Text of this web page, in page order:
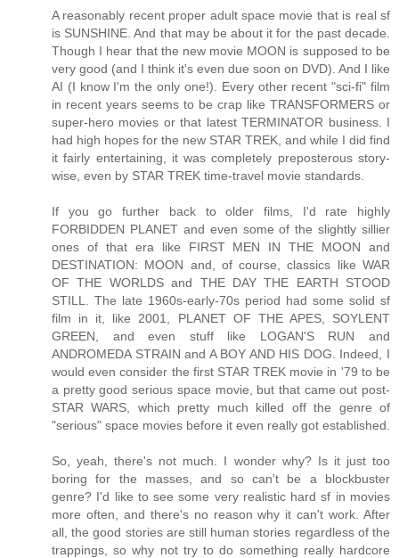
A reasonably recent proper adult space movie that is real sf
is SUNSHINE. And that may be about it for the past decade.
Though I hear that the new movie MOON is supposed to be
very good (and I think it's even due soon on DVD). And I like
AI (I know I'm the only one!). Every other recent "sci-fi" film
in recent years seems to be crap like TRANSFORMERS or
super-hero movies or that latest TERMINATOR business. I
had high hopes for the new STAR TREK, and while I did find
it fairly entertaining, it was completely preposterous story-
wise, even by STAR TREK time-travel movie standards.
If you go further back to older films, I'd rate highly
FORBIDDEN PLANET and even some of the slightly sillier
ones of that era like FIRST MEN IN THE MOON and
DESTINATION: MOON and, of course, classics like WAR
OF THE WORLDS and THE DAY THE EARTH STOOD
STILL. The late 1960s-early-70s period had some solid sf
film in it, like 2001, PLANET OF THE APES, SOYLENT
GREEN, and even stuff like LOGAN'S RUN and
ANDROMEDA STRAIN and A BOY AND HIS DOG. Indeed, I
would even consider the first STAR TREK movie in '79 to be
a pretty good serious space movie, but that came out post-
STAR WARS, which pretty much killed off the genre of
"serious" space movies before it even really got established.
So, yeah, there's not much. I wonder why? Is it just too
boring for the masses, and so can't be a blockbuster
genre? I'd like to see some very realistic hard sf in movies
more often, and there's no reason why it can't work. After
all, the good stories are still human stories regardless of the
trappings, so why not try to do something really hardcore